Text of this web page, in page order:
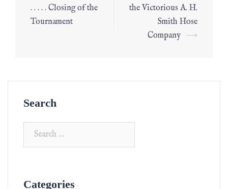
. . . . . Closing of the
Tournament
the Victorious A. H.
Smith Hose
Company ⟶
Search
Categories